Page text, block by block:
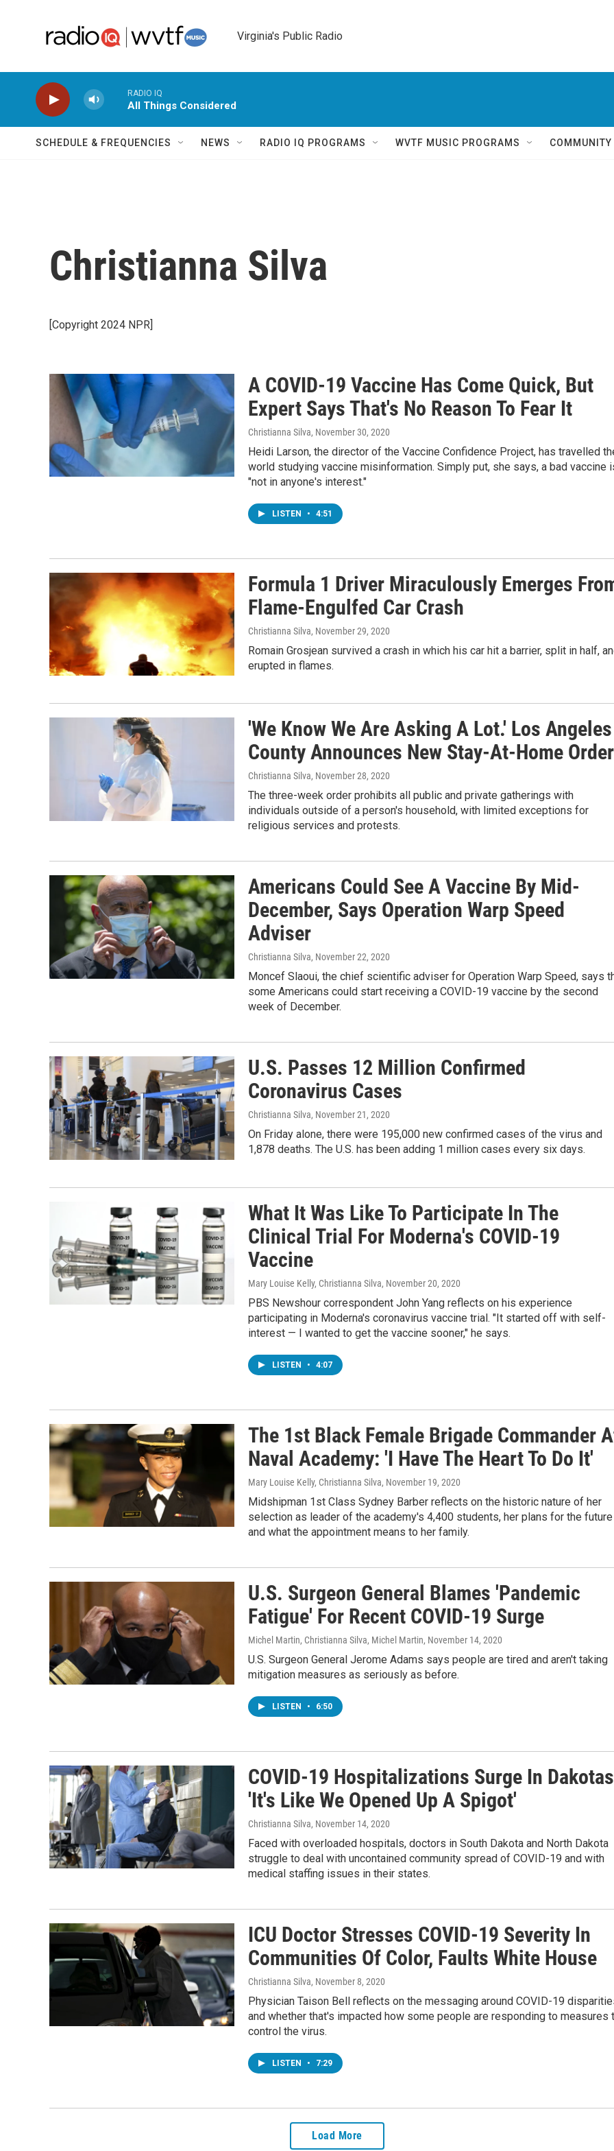
Virginia's Public Radio
RADIO IQ
All Things Considered
SCHEDULE & FREQUENCIES NEWS RADIO IQ PROGRAMS WVTF MUSIC PROGRAMS
Christianna Silva
[Copyright 2024 NPR]
A COVID-19 Vaccine Has Come Quick, But
Expert Says That's No Reason To Fear It
Christianna Silva, November 30, 2020
Heidi Larson, the director of the Vaccine Confidence Project, has travelled
world studying vaccine misinformation. Simply put, she says, a bad vaccine
"not in anyone's interest."
LISTEN • 4:51
Formula 1 Driver Miraculously Emerges
Flame-Engulfed Car Crash
Christianna Silva, November 29, 2020
Romain Grosjean survived a crash in which his car hit a barrier, split in half,
erupted in flames.
'We Know We Are Asking A Lot.' Los Angeles
County Announces New Stay-At-Home Order
Christianna Silva, November 28, 2020
The three-week order prohibits all public and private gatherings with
individuals outside of a person's household, with limited exceptions for
religious services and protests.
Americans Could See A Vaccine By Mid-
December, Says Operation Warp Speed
Adviser
Christianna Silva, November 22, 2020
Moncef Slaoui, the chief scientific adviser for Operation Warp Speed, says
some Americans could start receiving a COVID-19 vaccine by the second
week of December.
U.S. Passes 12 Million Confirmed
Coronavirus Cases
Christianna Silva, November 21, 2020
On Friday alone, there were 195,000 new confirmed cases of the virus and
1,878 deaths. The U.S. has been adding 1 million cases every six days.
What It Was Like To Participate In The
Clinical Trial For Moderna's COVID-19
Vaccine
Mary Louise Kelly, Christianna Silva, November 20, 2020
PBS Newshour correspondent John Yang reflects on his experience
participating in Moderna's coronavirus vaccine trial. "It started off with self-
interest — I wanted to get the vaccine sooner," he says.
LISTEN • 4:07
The 1st Black Female Brigade Commander
Naval Academy: 'I Have The Heart To Do It'
Mary Louise Kelly, Christianna Silva, November 19, 2020
Midshipman 1st Class Sydney Barber reflects on the historic nature of her
selection as leader of the academy's 4,400 students, her plans for the future
and what the appointment means to her family.
U.S. Surgeon General Blames 'Pandemic
Fatigue' For Recent COVID-19 Surge
Michel Martin, Christianna Silva, Michel Martin, November 14, 2020
U.S. Surgeon General Jerome Adams says people are tired and aren't taking
mitigation measures as seriously as before.
LISTEN • 6:50
COVID-19 Hospitalizations Surge In
'It's Like We Opened Up A Spigot'
Christianna Silva, November 14, 2020
Faced with overloaded hospitals, doctors in South Dakota and North Dakota
struggle to deal with uncontained community spread of COVID-19 and with
medical staffing issues in their states.
ICU Doctor Stresses COVID-19 Severity In
Communities Of Color, Faults White House
Christianna Silva, November 8, 2020
Physician Taison Bell reflects on the messaging around COVID-19
and whether that's impacted how some people are responding to measures
control the virus.
LISTEN • 7:29
Load More